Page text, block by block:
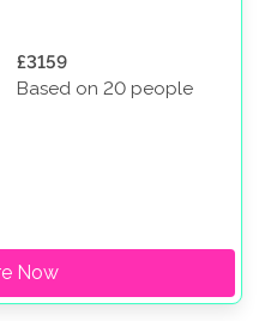
£3159
Based on 20 people
Now